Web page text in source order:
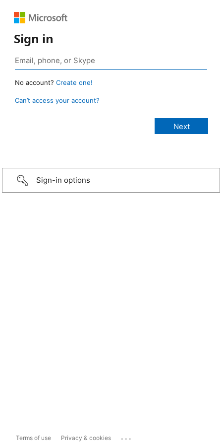
Sign in
No account? Create one!
Can’t access your account?
Sign-in options
Terms of use Privacy & cookies ...